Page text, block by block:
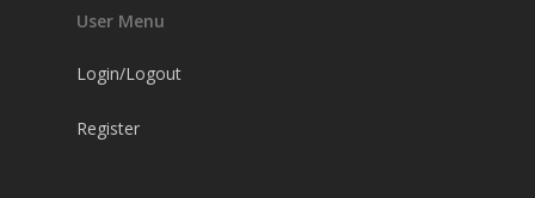
User Menu
Login/Logout
Register